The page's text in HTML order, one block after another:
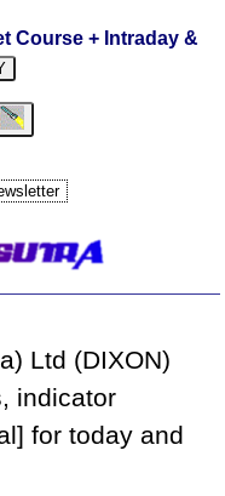
Course + Intraday &
Ltd (DIXON)
indicator
for today and